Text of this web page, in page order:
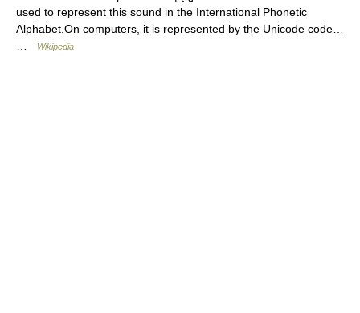
used to represent this sound in the International Phonetic
Alphabet.On computers, it is represented by the Unicode code…
Wikipedia